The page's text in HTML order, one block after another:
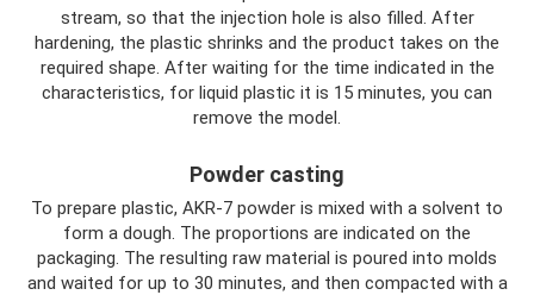
stream, so that the injection hole is also filled. After
hardening, the plastic shrinks and the product takes on the
required shape. After waiting for the time indicated in the
characteristics, for liquid plastic it is 15 minutes, you can
remove the model.
Powder casting
To prepare plastic, AKR-7 powder is mixed with a solvent to
form a dough. The proportions are indicated on the
packaging. The resulting raw material is poured into molds
and waited for up to 30 minutes, and then compacted with a